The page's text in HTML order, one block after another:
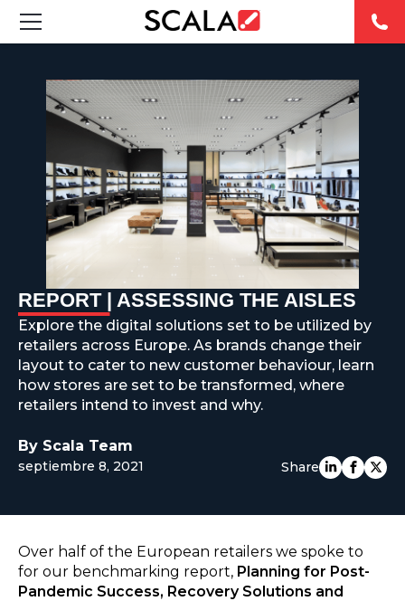
INDUSTRIAS
CASE STUDIES
PRODUCTOS
RESOURCES
ABOUT US
CONTACT
REPORT | ASSESSING THE AISLES
Explore the digital solutions set to be utilized by
retailers across Europe. As brands change their
layout to cater to new customer behaviour, learn
how stores are set to be transformed, where
retailers intend to invest and why.
By Scala Team
septiembre 8, 2021 Share
Over half of the European retailers we spoke to
for our benchmarking report, Planning for Post-
Pandemic Success, Recovery Solutions and